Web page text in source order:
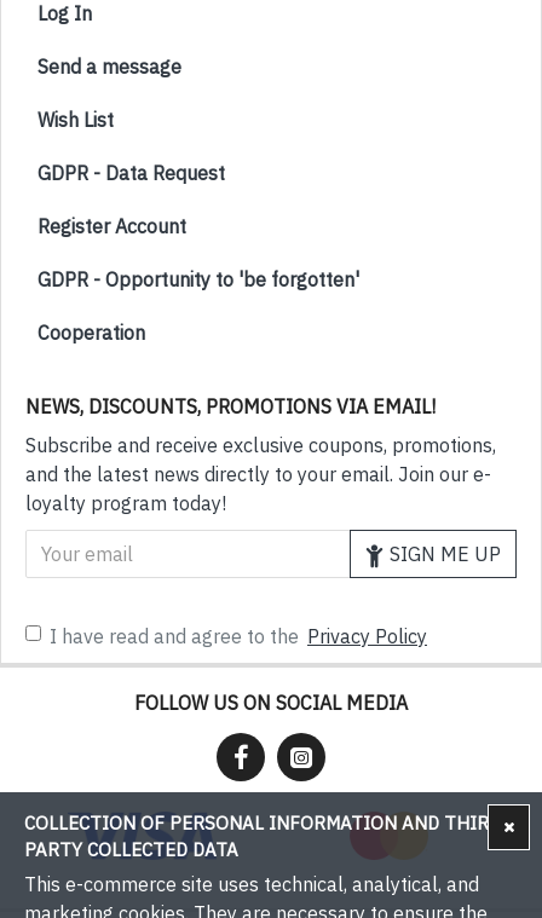
Log In
Send a message
Wish List
GDPR - Data Request
Register Account
GDPR - Opportunity to 'be forgotten'
Cooperation
NEWS, DISCOUNTS, PROMOTIONS VIA EMAIL!
Subscribe and receive exclusive coupons, promotions,
and the latest news directly to your email. Join our e-
loyalty program today!
SIGN ME UP
I have read and agree to the Privacy Policy
FOLLOW US ON SOCIAL MEDIA
COLLECTION OF PERSONAL INFORMATION AND THIRD-
PARTY COLLECTED DATA
This e-commerce site uses technical, analytical, and
marketing cookies. They are necessary to ensure the